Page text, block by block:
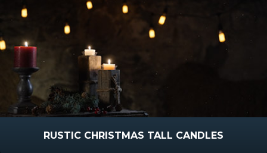
RUSTIC CHRISTMAS TALL CANDLES